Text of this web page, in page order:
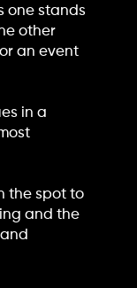
one stands
other
an event
in a
the spot to
and the